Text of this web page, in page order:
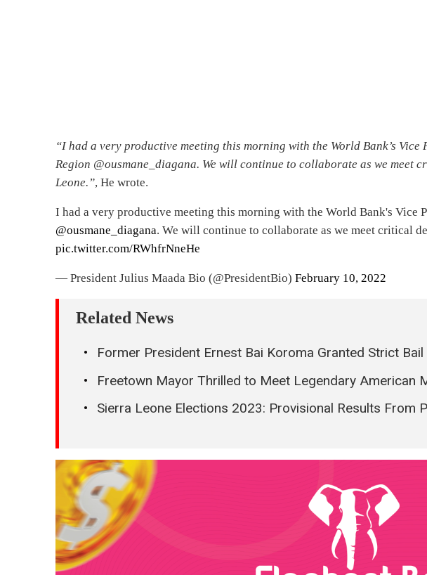
“I had a very productive meeting this morning with the World Bank’s
Region @ousmane_diagana. We will continue to collaborate as we meet
Leone.”, He wrote.
I had a very productive meeting this morning with the World Bank's Vice
@ousmane_diagana. We will continue to collaborate as we meet critical
pic.twitter.com/RWhfrNneHe
— President Julius Maada Bio (@PresidentBio)February 10, 2022
Related News
Former President Ernest Bai Koroma Granted Strict
Freetown Mayor Thrilled to Meet Legendary American
Sierra Leone Elections 2023: Provisional Results From